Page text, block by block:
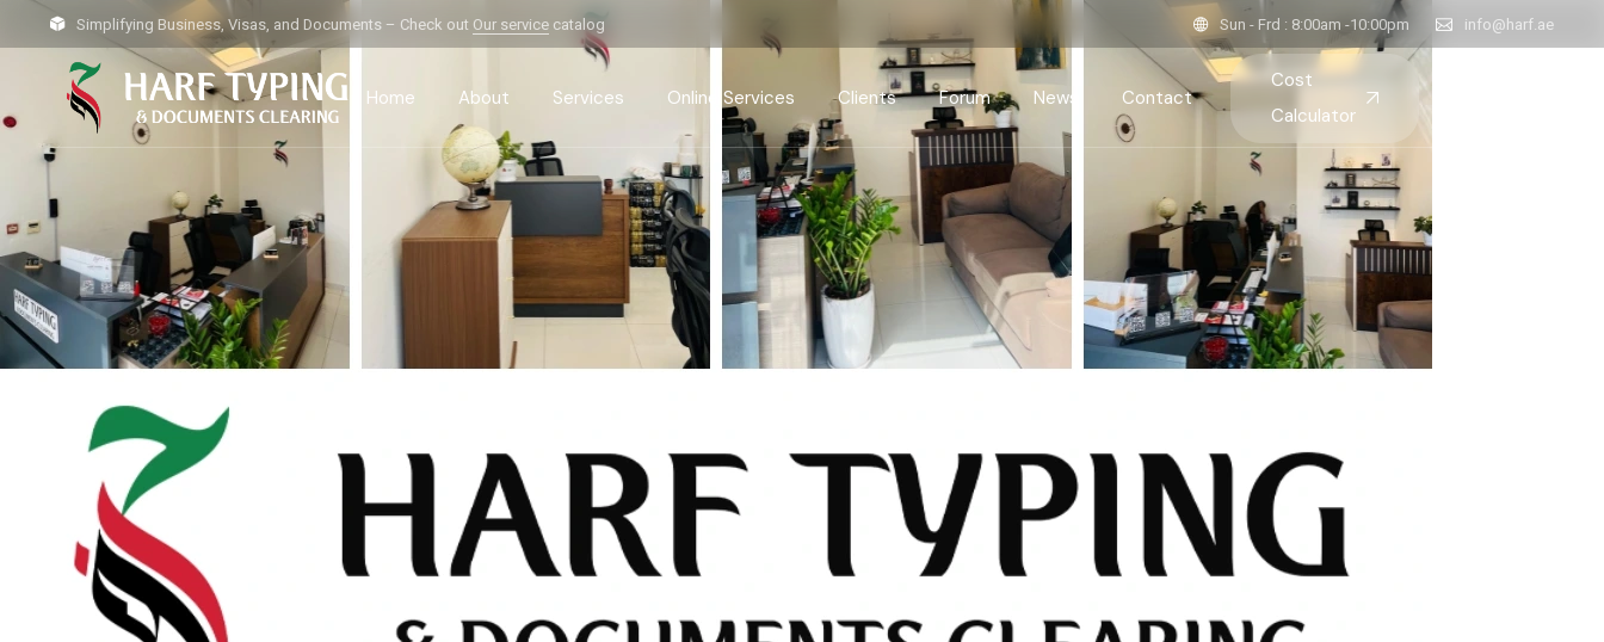
Simplifying Business, Visas, and Documents – Check out Our service catalog Sun - Frd : 8:00am -10:00pm info@harf.ae
Home About Services Online Services Clients Forum News Contact
Cost
Calculator